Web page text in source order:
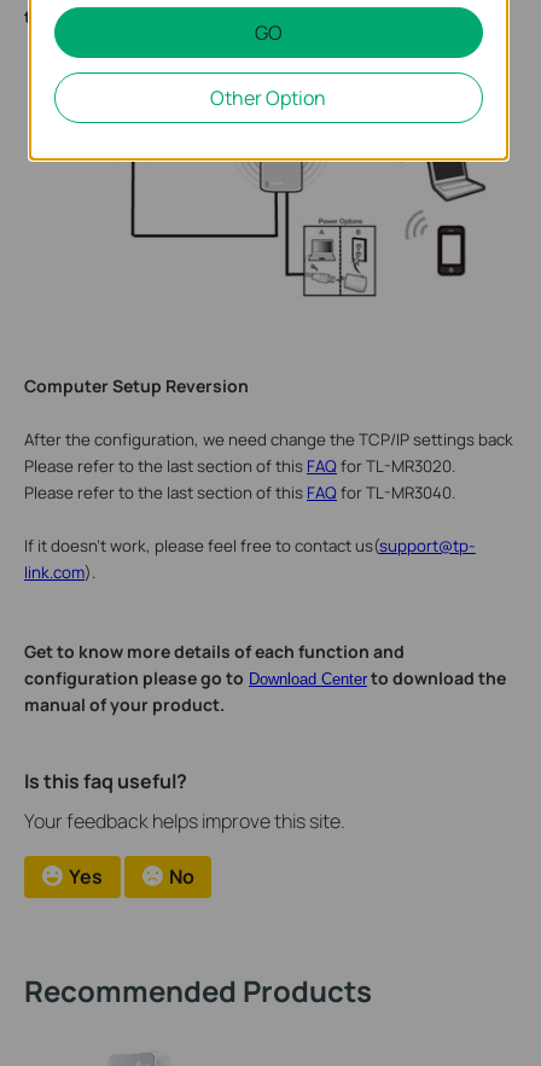
the customized wireless network.
Computer Setup Reversion
After the configuration, we need change the TCP/IP settings back
Please refer to the last section of this FAQfor TL-MR3020.
Please refer to the last section of this FAQfor TL-MR3040.
If it doesn't work, please feel free to contact us(support@tp-
link.com).
Get to know more details of each function and
configuration please go to Download Center to download the
manual of your product.
Is this faq useful?
Your feedback helps improve this site.
Yes No
Recommended Products
GO
Other Option